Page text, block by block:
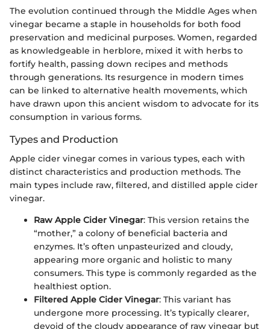
The evolution continued through the Middle Ages when
vinegar became a staple in households for both food
preservation and medicinal purposes. Women, regarded
as knowledgeable in herblore, mixed it with herbs to
fortify health, passing down recipes and methods
through generations. Its resurgence in modern times
can be linked to alternative health movements, which
have drawn upon this ancient wisdom to advocate for its
consumption in various forms.
Types and Production
Apple cider vinegar comes in various types, each with
distinct characteristics and production methods. The
main types include raw, filtered, and distilled apple cider
vinegar.
Raw Apple Cider Vinegar: This version retains the
“mother,” a colony of beneficial bacteria and
enzymes. It’s often unpasteurized and cloudy,
appearing more organic and holistic to many
consumers. This type is commonly regarded as the
healthiest option.
Filtered Apple Cider Vinegar: This variant has
undergone more processing. It’s typically clearer,
devoid of the cloudy appearance of raw vinegar but